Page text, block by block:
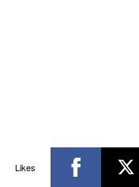
Likes